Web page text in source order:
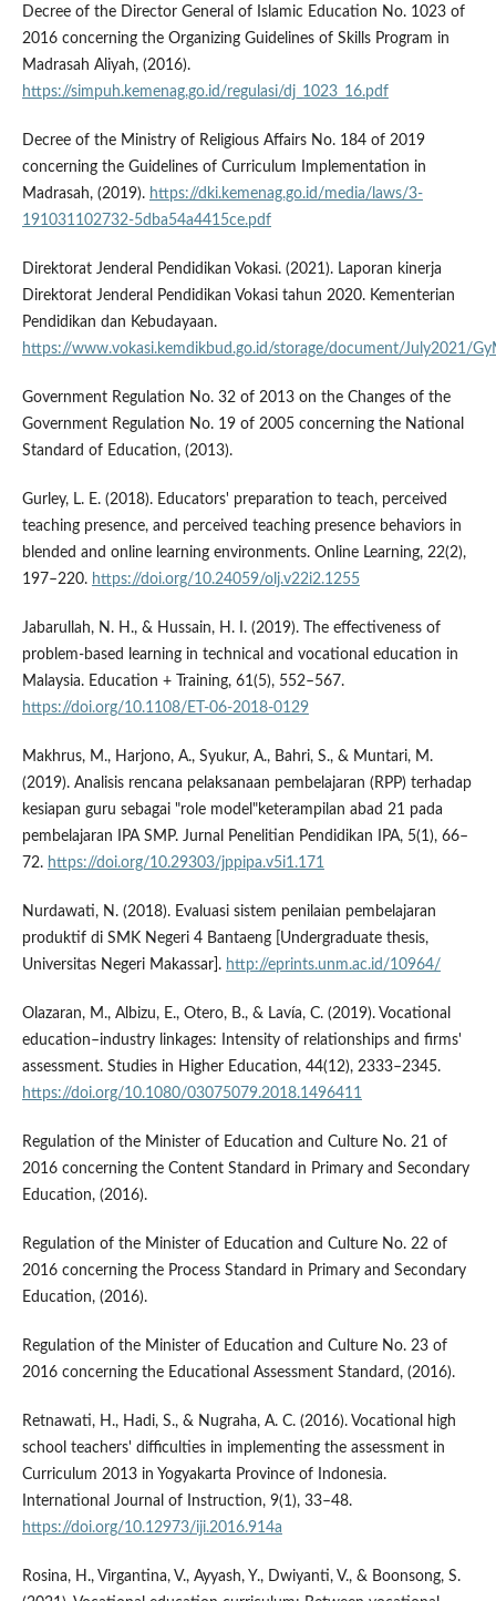
Decree of the Director General of Islamic Education No. 1023 of
2016 concerning the Organizing Guidelines of Skills Program in
Madrasah Aliyah, (2016).
https://simpuh.kemenag.go.id/regulasi/dj_1023_16.pdf
Decree of the Ministry of Religious Affairs No. 184 of 2019
concerning the Guidelines of Curriculum Implementation in
Madrasah, (2019). https://dki.kemenag.go.id/media/laws/3-
191031102732-5dba54a4415ce.pdf
Direktorat Jenderal Pendidikan Vokasi. (2021). Laporan kinerja
Direktorat Jenderal Pendidikan Vokasi tahun 2020. Kementerian
Pendidikan dan Kebudayaan.
https://www.vokasi.kemdikbud.go.id/storage/document/July2021/
Government Regulation No. 32 of 2013 on the Changes of the
Government Regulation No. 19 of 2005 concerning the National
Standard of Education, (2013).
Gurley, L. E. (2018). Educators' preparation to teach, perceived
teaching presence, and perceived teaching presence behaviors in
blended and online learning environments. Online Learning, 22(2),
197–220. https://doi.org/10.24059/olj.v22i2.1255
Jabarullah, N. H., & Hussain, H. I. (2019). The effectiveness of
problem-based learning in technical and vocational education in
Malaysia. Education + Training, 61(5), 552–567.
https://doi.org/10.1108/ET-06-2018-0129
Makhrus, M., Harjono, A., Syukur, A., Bahri, S., & Muntari, M.
(2019). Analisis rencana pelaksanaan pembelajaran (RPP) terhadap
kesiapan guru sebagai "role model"keterampilan abad 21 pada
pembelajaran IPA SMP. Jurnal Penelitian Pendidikan IPA, 5(1), 66–
72. https://doi.org/10.29303/jppipa.v5i1.171
Nurdawati, N. (2018). Evaluasi sistem penilaian pembelajaran
produktif di SMK Negeri 4 Bantaeng [Undergraduate thesis,
Universitas Negeri Makassar]. http://eprints.unm.ac.id/10964/
Olazaran, M., Albizu, E., Otero, B., & Laví­a, C. (2019). Vocational
education–industry linkages: Intensity of relationships and firms'
assessment. Studies in Higher Education, 44(12), 2333–2345.
https://doi.org/10.1080/03075079.2018.1496411
Regulation of the Minister of Education and Culture No. 21 of
2016 concerning the Content Standard in Primary and Secondary
Education, (2016).
Regulation of the Minister of Education and Culture No. 22 of
2016 concerning the Process Standard in Primary and Secondary
Education, (2016).
Regulation of the Minister of Education and Culture No. 23 of
2016 concerning the Educational Assessment Standard, (2016).
Retnawati, H., Hadi, S., & Nugraha, A. C. (2016). Vocational high
school teachers' difficulties in implementing the assessment in
Curriculum 2013 in Yogyakarta Province of Indonesia.
International Journal of Instruction, 9(1), 33–48.
https://doi.org/10.12973/iji.2016.914a
Rosina, H., Virgantina, V., Ayyash, Y., Dwiyanti, V., & Boonsong, S.